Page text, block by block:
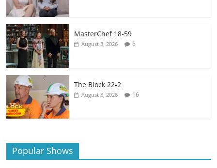
MasterChef 18-59
August 3, 2026 6
The Block 22-2
August 3, 2026 16
Popular Shows